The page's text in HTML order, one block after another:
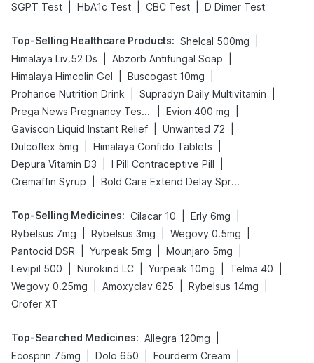
SGPT Test
HbA1c Test CBC Test D Dimer Test
Top-Selling Healthcare Products: Shelcal 500mg
Himalaya Liv.52 Ds
Abzorb Antifungal Soap
Himalaya Himcolin Gel
Buscogast 10mg
Prohance Nutrition Drink
Supradyn Daily Multivitamin
Prega News Pregnancy Test Kit
Evion 400 mg
Gaviscon Liquid Instant Relief
Unwanted 72
Dulcoflex 5mg
Himalaya Confido Tablets
Depura Vitamin D3
I Pill Contraceptive Pill
Cremaffin Syrup
Bold Care Extend Delay Spray
Top-Selling Medicines: Cilacar 10 Erly 6mg
Rybelsus 7mg
Rybelsus 3mg Wegovy 0.5mg
Pantocid DSR
Yurpeak 5mg Mounjaro 5mg
Levipil 500
Nurokind LC Yurpeak 10mg Telma 40
Wegovy 0.25mg
Amoxyclav 625 Rybelsus 14mg
Orofer XT
Top-Searched Medicines: Allegra 120mg
Ecosprin 75mg
Dolo 650 Fourderm Cream